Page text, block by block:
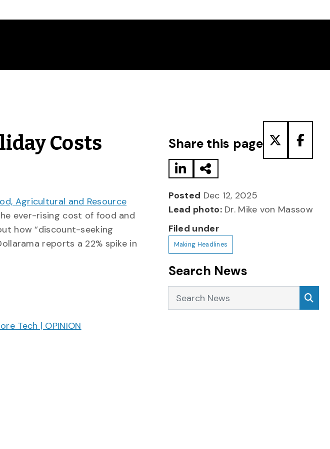
Costs
Agricultural and Resource
ever-rising cost of food and
how “discount-seeking
reports a 22% spike in
Tech | OPINION
Share this page
Posted Dec 12, 2025
Lead photo:Dr. Mike von Massow
Filed under
Making Headlines
Search News
Search News